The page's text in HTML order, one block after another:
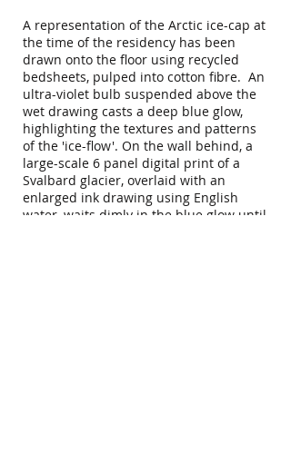
A representation of the Arctic ice-cap at
the time of the residency has been
drawn onto the floor using recycled
bedsheets, pulped into cotton fibre. An
ultra-violet bulb suspended above the
wet drawing casts a deep blue glow,
highlighting the textures and patterns
of the 'ice-flow'. On the wall behind, a
large-scale 6 panel digital print of a
Svalbard glacier, overlaid with an
enlarged ink drawing using English
water, waits dimly in the blue glow until